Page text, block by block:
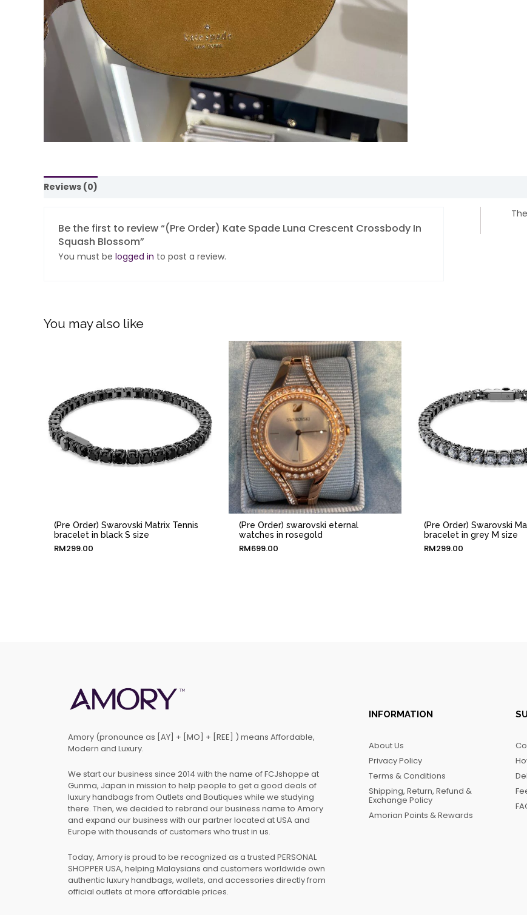
Reviews (0)
Be the first to review “(Pre Order) Kate Spade Luna Crescent Crossbody In
Squash Blossom”
You must belogged in to post a review.
You may also like
(Pre Order) Swarovski Matrix Tennis
bracelet in black S size
RM299.00
(Pre Order) swarovski eternal
watches in rosegold
RM699.00
(Pre Order) Swarovski
bracelet in grey M size
RM299.00
Amory (pronounce as [AY] + [MO] + [REE] ) means Affordable,
Modern and Luxury.
We start our business since 2014 with the name of FCJshoppe at
Gunma, Japan in mission to help people to get a good deals of
luxury handbags from Outlets and Boutiques while we studying
there. Then, we decided to rebrand our business name to Amory
and expand our business with our partner located at USA and
Europe with thousands of customers who trust in us.
Today, Amory is proud to be recognized as a trusted PERSONAL
SHOPPER USA, helping Malaysians and customers worldwide own
authentic luxury handbags, wallets, and accessories directly from
official outlets at more affordable prices.
INFORMATION
About Us
Privacy Policy
Terms & Conditions
Shipping, Return, Refund &
Exchange Policy
Amorian Points & Rewards